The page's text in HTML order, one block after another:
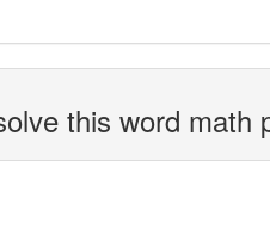
this word math